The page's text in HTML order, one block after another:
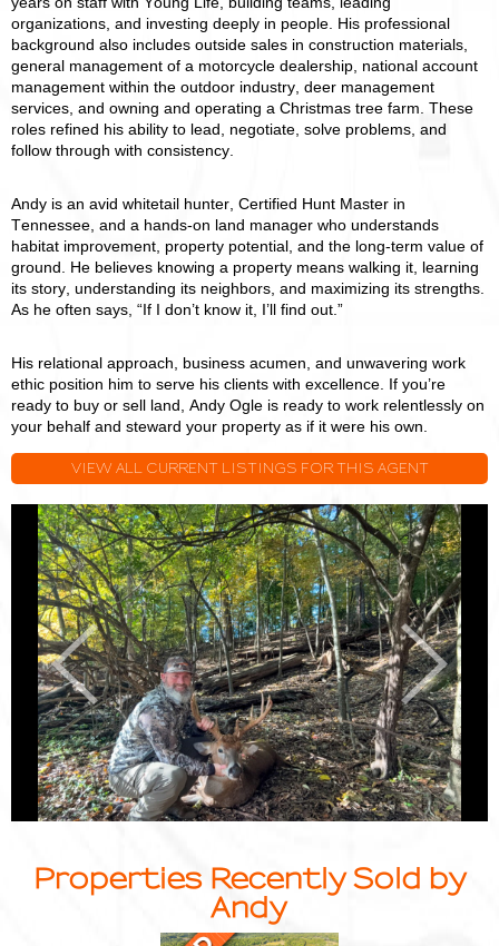
organizations, and investing deeply in people. His professional
background also includes outside sales in construction materials,
general management of a motorcycle dealership, national account
management within the outdoor industry, deer management
services, and owning and operating a Christmas tree farm. These
roles refined his ability to lead, negotiate, solve problems, and
follow through with consistency.
Andy is an avid whitetail hunter, Certified Hunt Master in
Tennessee, and a hands-on land manager who understands
habitat improvement, property potential, and the long-term value of
ground. He believes knowing a property means walking it, learning
its story, understanding its neighbors, and maximizing its strengths.
As he often says, “If I don’t know it, I’ll find out.”
His relational approach, business acumen, and unwavering work
ethic position him to serve his clients with excellence. If you’re
ready to buy or sell land, Andy Ogle is ready to work relentlessly on
your behalf and steward your property as if it were his own.
VIEW ALL CURRENT LISTINGS FOR THIS AGENT
Previous
Andy
Ogle
Next
Properties Recently Sold by
Andy